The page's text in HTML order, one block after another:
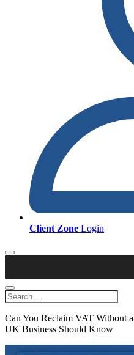
Client Zone Login
Can You Reclaim VAT Without
UK Business Should Know